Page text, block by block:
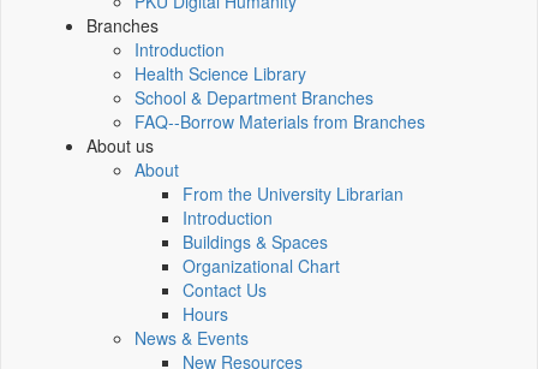
Branches
Introduction
Health Science Library
School & Department Branches
FAQ--Borrow Materials from Branches
About us
About
From the University Librarian
Introduction
Buildings & Spaces
Organizational Chart
Contact Us
Hours
News & Events
New Resources